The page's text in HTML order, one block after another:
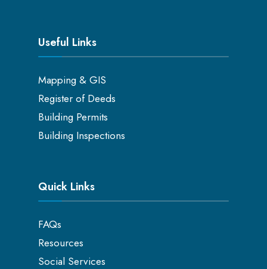
Useful Links
Mapping & GIS
Register of Deeds
Building Permits
Building Inspections
Quick Links
FAQs
Resources
Social Services